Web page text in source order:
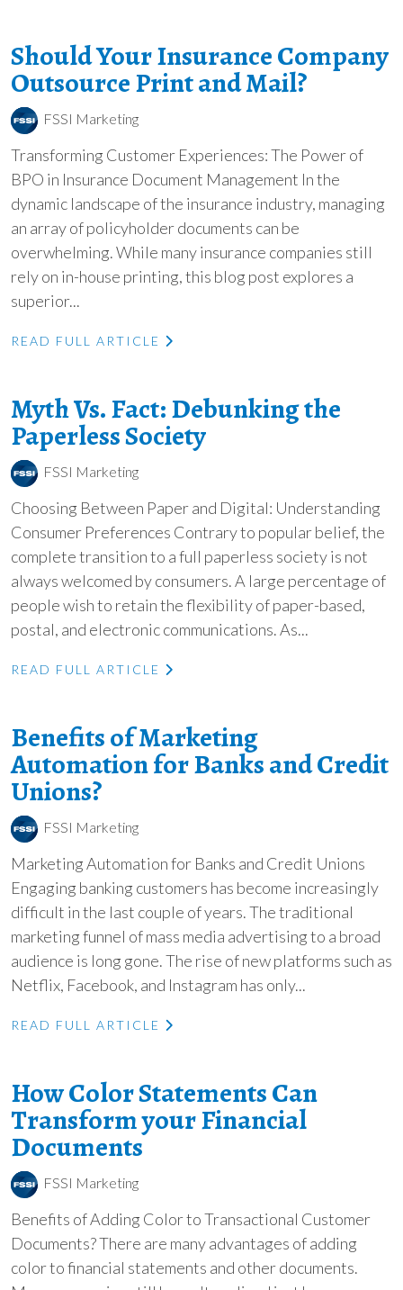
Should Your Insurance Company
Outsource Print and Mail?
FSSI Marketing
Transforming Customer Experiences: The Power of
BPO in Insurance Document Management In the
dynamic landscape of the insurance industry, managing
an array of policyholder documents can be
overwhelming. While many insurance companies still
rely on in-house printing, this blog post explores a
superior...
READ FULL ARTICLE
Myth Vs. Fact: Debunking the
Paperless Society
FSSI Marketing
Choosing Between Paper and Digital: Understanding
Consumer Preferences Contrary to popular belief, the
complete transition to a full paperless society is not
always welcomed by consumers. A large percentage of
people wish to retain the flexibility of paper-based,
postal, and electronic communications. As...
READ FULL ARTICLE
Benefits of Marketing
Automation for Banks and Credit
Unions?
FSSI Marketing
Marketing Automation for Banks and Credit Unions
Engaging banking customers has become increasingly
difficult in the last couple of years. The traditional
marketing funnel of mass media advertising to a broad
audience is long gone. The rise of new platforms such as
Netflix, Facebook, and Instagram has only...
READ FULL ARTICLE
How Color Statements Can
Transform your Financial
Documents
FSSI Marketing
Benefits of Adding Color to Transactional Customer
Documents? There are many advantages of adding
color to financial statements and other documents.